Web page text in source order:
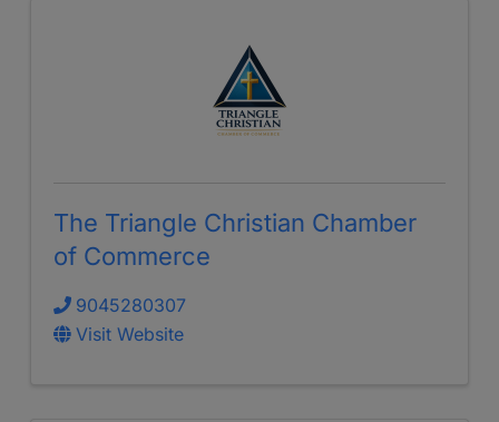
The Triangle Christian Chamber
of Commerce
9045280307
Visit Website